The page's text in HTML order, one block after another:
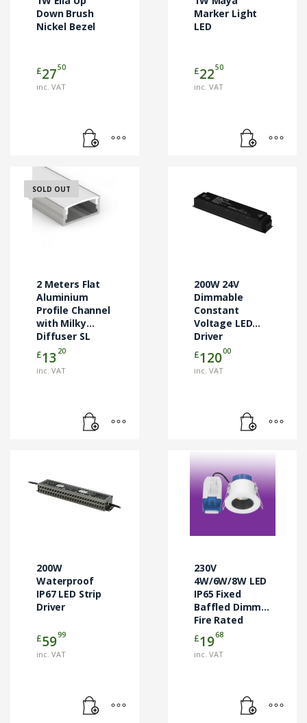
Down Brush
Nickel Bezel
£2750
inc. VAT
Marker Light
LED
£2250
inc. VAT
SOLD OUT
2 Meters Flat
Aluminium
Profile Channel
with Milky
Diffuser SL
Lighting
£13 20
inc. VAT
200W 24V
Dimmable
Constant
Voltage LED
Driver
£12000
inc. VAT
200W
Waterproof
IP67 LED Strip
Driver
£5999
inc. VAT
230V
4W/6W/8W LED
IP65 Fixed
Baffled Dimm.
Fire Rated
Downlight
White
£1968
inc. VAT